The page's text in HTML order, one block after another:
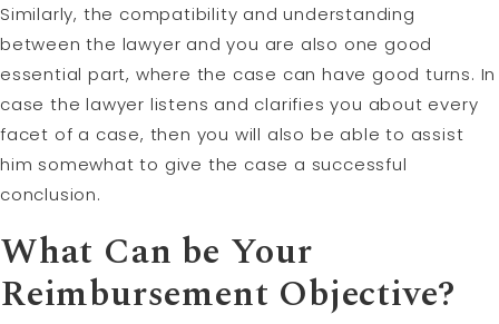
Similarly, the compatibility and understanding
between the lawyer and you are also one good
essential part, where the case can have good turns. In
case the lawyer listens and clarifies you about every
facet of a case, then you will also be able to assist
him somewhat to give the case a successful
conclusion.
What Can be Your
Reimbursement Objective?